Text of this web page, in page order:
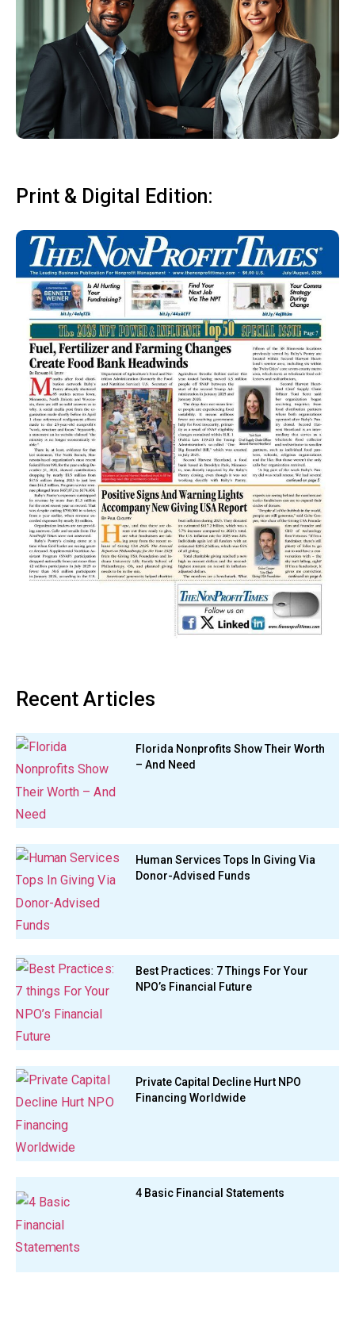
Print & Digital Edition:
Recent Articles
Florida Nonprofits Show Their Worth
– And Need
Human Services Tops In Giving Via
Donor-Advised Funds
Best Practices: 7 Things For Your
NPO’s Financial Future
Private Capital Decline Hurt NPO
Financing Worldwide
4 Basic Financial Statements